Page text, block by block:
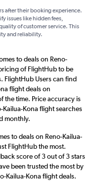
after their booking experience.
issues like hidden fees,
of customer service. This
and reliability.
to deals on Reno-
of FlightHub to be
FlightHub Users can find
flight deals on
the time. Price accuracy is
Kona flight searches
monthly.
to deals on Reno-Kailua-
FlightHub the most.
score of 3 out of 3 stars
been trusted the most by
Kailua-Kona flight deals.